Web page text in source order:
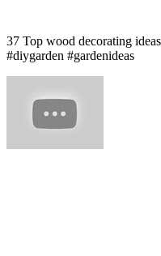
37 Top wood decorating
#diygarden #gardenideas